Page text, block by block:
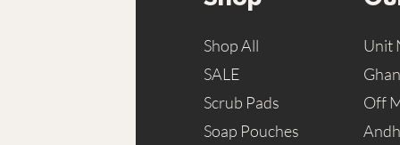
Shop All
SALE
Scrub Pads
Soap Pouches
Unit
Off